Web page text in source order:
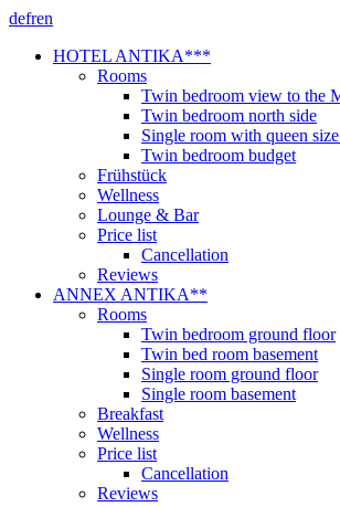
defren
HOTEL ANTIKA***
Rooms
Twin bedroom view to the
Twin bedroom north side
Single room with queen
Twin bedroom budget
Frühstück
Wellness
Lounge & Bar
Price list
Cancellation
Reviews
ANNEX ANTIKA**
Rooms
Twin bedroom ground floor
Twin bed room basement
Single room ground floor
Single room basement
Breakfast
Wellness
Price list
Cancellation
Reviews